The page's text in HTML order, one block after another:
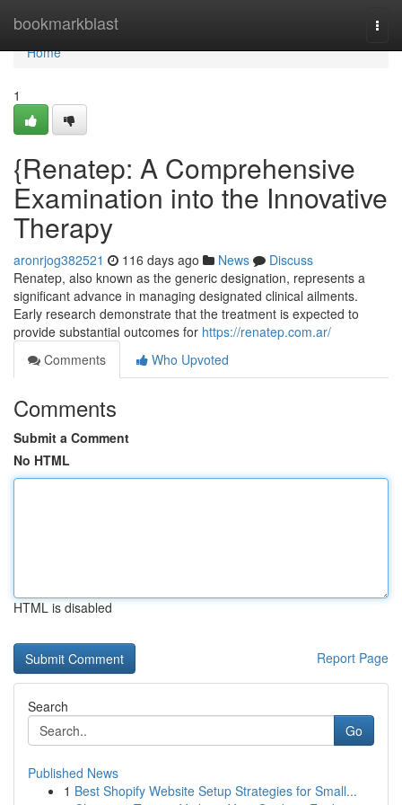
bookmarkblast
Home
Home
1
{Renatep: A Comprehensive
Examination into the Innovative
Therapy
aronrjog382521 116 days ago News
Discuss
Renatep, also known as the generic designation, represents a
significant advance in managing designated clinical ailments.
Early research demonstrate that the treatment is expected to
provide substantial outcomes for https://renatep.com.ar/
Comments
Who Upvoted
Comments
Submit a Comment
No HTML
HTML is disabled
Report Page
Search
Go
Published News
1 Best Shopify Website Setup Strategies for Small...